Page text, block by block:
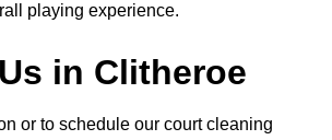
playing experience.
in Clitheroe
or to schedule our court cleaning